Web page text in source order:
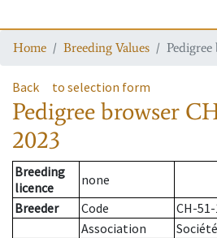
Home Breeding Values
Back to selection form
Pedigree browser
2023
Breeding
licence
none
Breeder
Code
CH-
Association